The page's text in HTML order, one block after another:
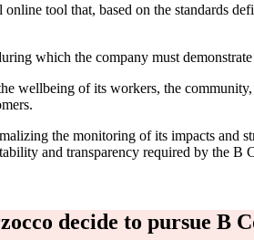
tool that, based on the standards
which the company must
wellbeing of its workers, the
the monitoring of its impacts and
and transparency required by the
decide to pursue B